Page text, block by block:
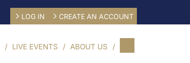
LOG IN CREATE AN ACCOUNT
LIVE EVENTS ABOUT US